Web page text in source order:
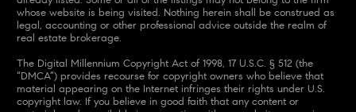
whose website is being visited. Nothing herein shall be construed as
legal, accounting or other professional advice outside the realm of
real estate brokerage.
The Digital Millennium Copyright Act of 1998, 17 U.S.C. § 512 (the
“DMCA”) provides recourse for copyright owners who believe that
material appearing on the Internet infringes their rights under U.S.
copyright law. If you believe in good faith that any content or